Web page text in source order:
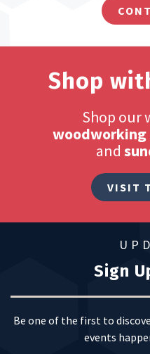
Shop
Shop our
woodworking
and
VISIT
Sign
Be one of the first to
events